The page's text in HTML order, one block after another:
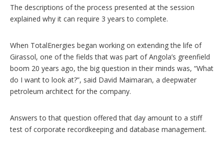
The descriptions of the process presented at the session
explained why it can require 3 years to complete.
When TotalEnergies began working on extending the life of
Girassol, one of the fields that was part of Angola’s greenfield
boom 20 years ago, the big question in their minds was, “What
do I want to look at?”, said David Maimaran, a deepwater
petroleum architect for the company.
Answers to that question offered that day amount to a stiff
test of corporate recordkeeping and database management.